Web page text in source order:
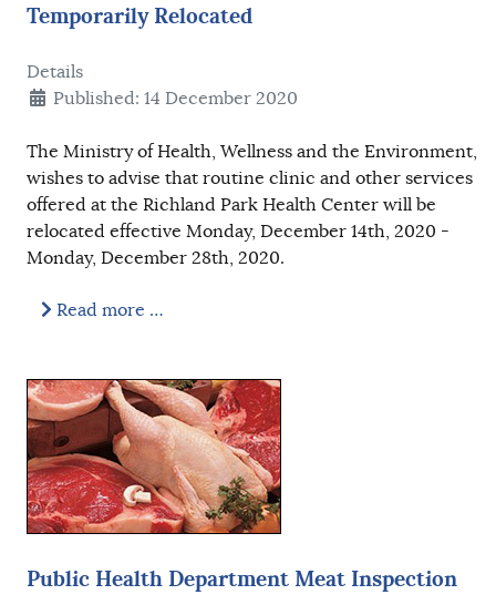
Temporarily Relocated
Details
Published: 14 December 2020
The Ministry of Health, Wellness and the Environment,
wishes to advise that routine clinic and other services
offered at the Richland Park Health Center will be
relocated effective Monday, December 14th, 2020 -
Monday, December 28th, 2020.
Read more …
Public Health Department Meat Inspection